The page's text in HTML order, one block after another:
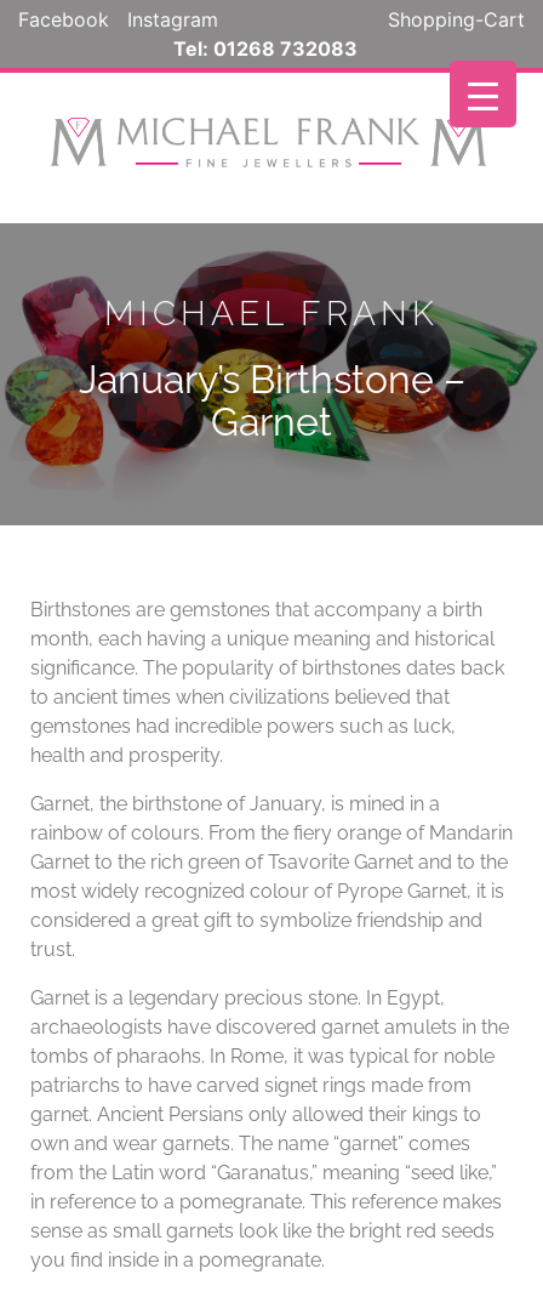
Facebook Instagram
Shopping-Cart
Tel: 01268 732083
MICHAEL FRANK
January’s Birthstone –
Garnet
Birthstones are gemstones that accompany a birth
month, each having a unique meaning and historical
significance. The popularity of birthstones dates back
to ancient times when civilizations believed that
gemstones had incredible powers such as luck,
health and prosperity.
Garnet, the birthstone of January, is mined in a
rainbow of colours. From the fiery orange of Mandarin
Garnet to the rich green of Tsavorite Garnet and to the
most widely recognized colour of Pyrope Garnet, it is
considered a great gift to symbolize friendship and
trust.
Garnet is a legendary precious stone. In Egypt,
archaeologists have discovered garnet amulets in the
tombs of pharaohs. In Rome, it was typical for noble
patriarchs to have carved signet rings made from
garnet. Ancient Persians only allowed their kings to
own and wear garnets. The name “garnet” comes
from the Latin word “Garanatus,” meaning “seed like,”
in reference to a pomegranate. This reference makes
sense as small garnets look like the bright red seeds
you find inside in a pomegranate.